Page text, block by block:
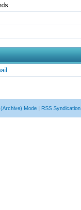
(Archive) Mode | RSS Syndication